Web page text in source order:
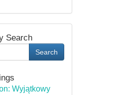
Search
Search
Wyjątkowy